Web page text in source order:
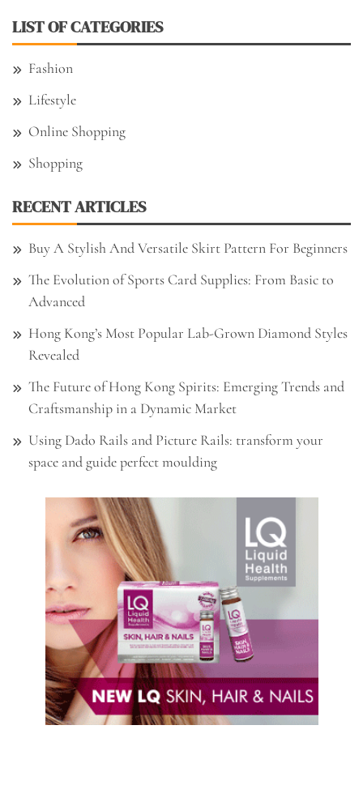
LIST OF CATEGORIES
Fashion
Lifestyle
Online Shopping
Shopping
RECENT ARTICLES
Buy A Stylish And Versatile Skirt Pattern For Beginners
The Evolution of Sports Card Supplies: From Basic to
Advanced
Hong Kong’s Most Popular Lab-Grown Diamond Styles
Revealed
The Future of Hong Kong Spirits: Emerging Trends and
Craftsmanship in a Dynamic Market
Using Dado Rails and Picture Rails: transform your
space and guide perfect moulding